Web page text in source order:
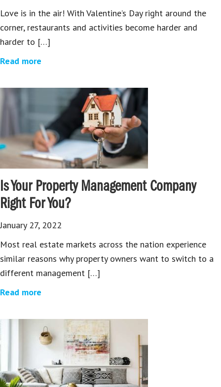
Love is in the air! With Valentine’s Day right around the
corner, restaurants and activities become harder and
harder to […]
Read more
Is Your Property Management Company
Right For You?
January 27, 2022
Most real estate markets across the nation experience
similar reasons why property owners want to switch to a
different management […]
Read more